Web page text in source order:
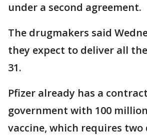
under a second agreement.
The drugmakers said
they expect to deliver all
31.
Pfizer already has a
government with 100
vaccine, which requires two